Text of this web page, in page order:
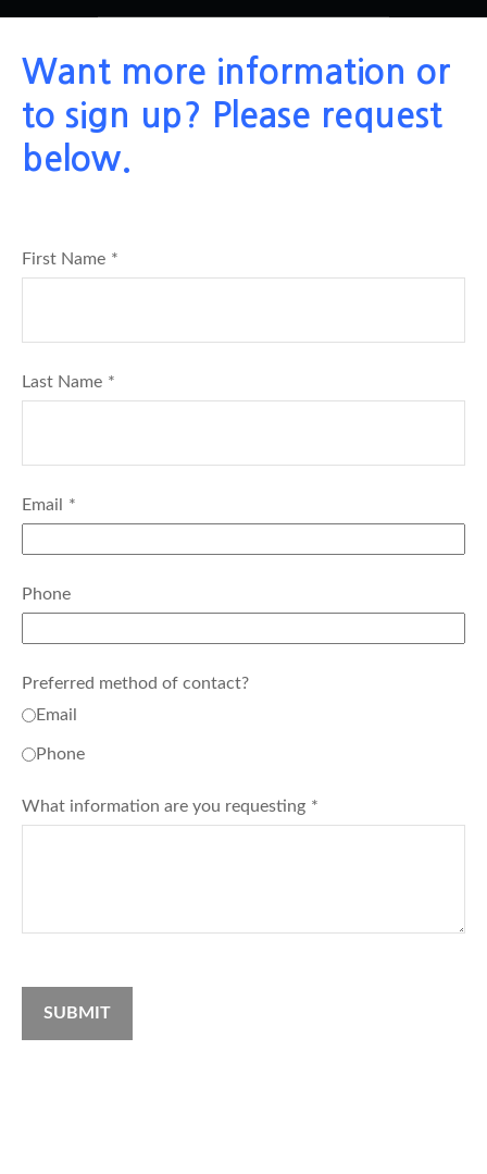
Want more information or
to sign up? Please request
below.
First Name
Last Name
Email
Phone
Preferred method of contact?
Email
Phone
What information are you requesting
SUBMIT